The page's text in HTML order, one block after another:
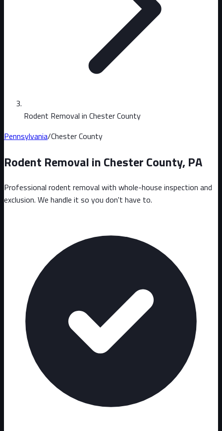
Rodent Removal in Chester County
Pennsylvania/Chester County
Rodent Removal inChester County, PA
Professional rodent removal with whole-house inspection and
exclusion. We handle it so you don't have to.